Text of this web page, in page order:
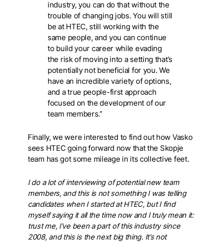
industry, you can do that without the
trouble of changing jobs. You will still
be at HTEC, still working with the
same people, and you can continue
to build your career while evading
the risk of moving into a setting that’s
potentially not beneficial for you. We
have an incredible variety of options,
and a true people-first approach
focused on the development of our
team members.”
Finally, we were interested to find out how Vasko
sees HTEC going forward now that the Skopje
team has got some mileage in its collective feet.
I do a lot of interviewing of potential new team
members, and this is not something I was telling
candidates when I started at HTEC, but I find
myself saying it all the time now and I truly mean it:
trust me, I’ve been a part of this industry since
2008, and this is the next big thing. It’s not